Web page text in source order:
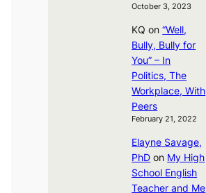
October 3, 2023
KQ on“Well,
Bully, Bully for
You” – In
Politics, The
Workplace, With
Peers
February 21, 2022
Elayne Savage,
PhD on My High
School English
Teacher and Me